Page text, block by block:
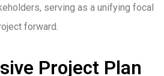
serving as a unifying focal
forward.
Project Plan